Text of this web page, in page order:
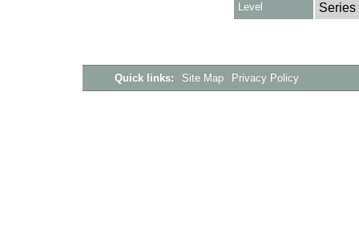
Level Series
Quick links: Site Map Privacy Policy